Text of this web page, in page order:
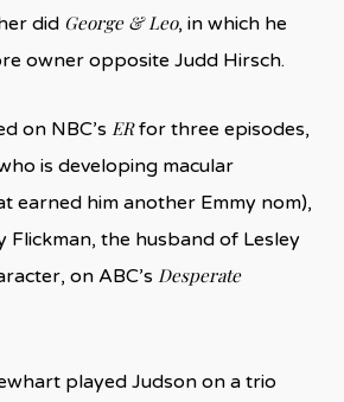
did George & Leo, in which he
owner opposite Judd Hirsch.
on NBC’s ERfor three episodes,
is developing macular
earned him another Emmy nom),
the husband of Lesley
on ABC’s Desperate
played Judson on a trio